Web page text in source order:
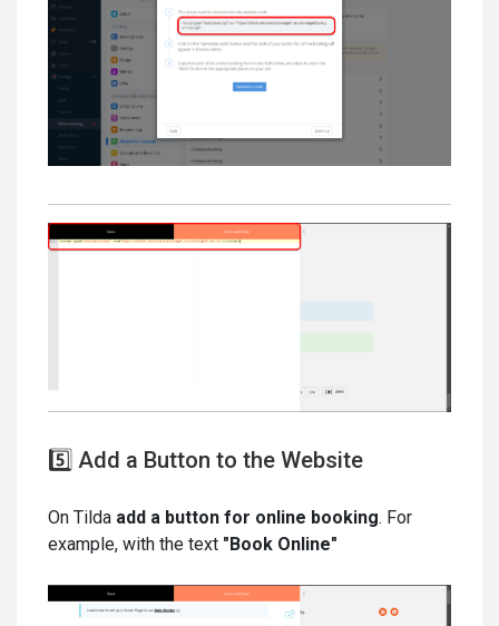
5️⃣ Add a Button to the Website
On Tilda add a button for online booking. For
example, with the text "Book Online"